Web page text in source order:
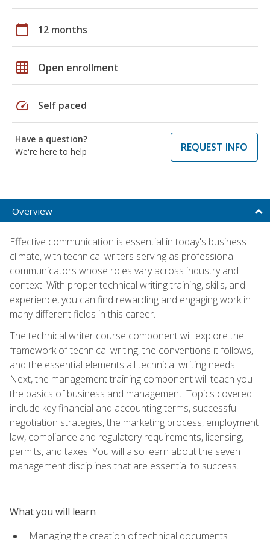
calendar_today 12 months
grid_on Open enrollment
speed Self paced
Have a question?
We're here to help
REQUEST INFO
Overview
Effective communication is essential in today's business
climate, with technical writers serving as professional
communicators whose roles vary across industry and
context. With proper technical writing training, skills, and
experience, you can find rewarding and engaging work in
many different fields in this career.
The technical writer course component will explore the
framework of technical writing, the conventions it follows,
and the essential elements all technical writing needs.
Next, the management training component will teach you
the basics of business and management. Topics covered
include key financial and accounting terms, successful
negotiation strategies, the marketing process, employment
law, compliance and regulatory requirements, licensing,
permits, and taxes. You will also learn about the seven
management disciplines that are essential to success.
What you will learn
Managing the creation of technical documents